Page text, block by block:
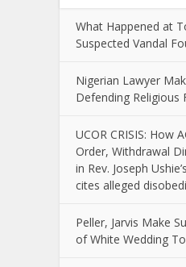
What Happened at
Suspected Vandal
Nigerian Lawyer
Defending Religious
UCOR CRISIS: How
Order, Withdrawal
in Rev. Joseph
cites alleged
Peller, Jarvis Make
of White Wedding